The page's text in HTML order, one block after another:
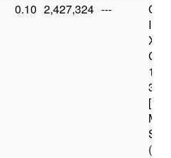
0.10 2,427,324 ---
(4